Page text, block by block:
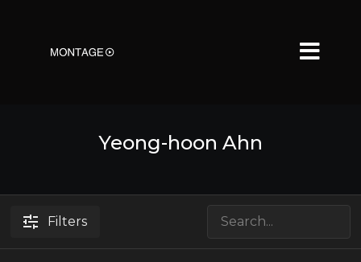
Yeong-hoon Ahn
Filters